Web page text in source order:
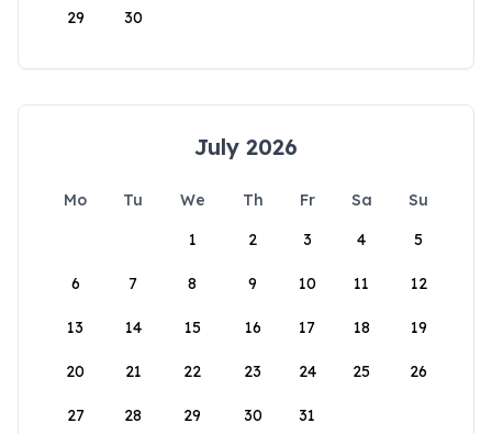
29 30
July 2026
Mo Tu We Th Fr Sa
Su
1
2 3 4 5
6 7 8 9 10 11 12
13 14 15 16 17 18 19
20 21 22 23 24 25 26
27 28 29 30 31